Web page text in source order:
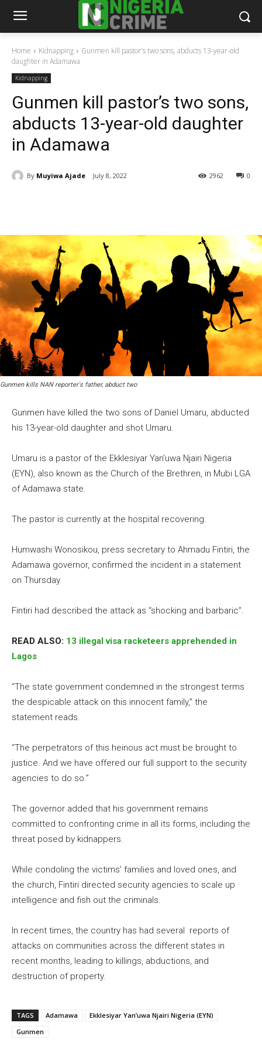
Home Kidnapping
Gunmen kill pastor's two sons, abducts 13-year-old
daughter in Adamawa
Kidnapping
Gunmen kill pastor’s two sons,
abducts 13-year-old daughter
in Adamawa
By Muyiwa Ajade July 8, 2022 0
2962
Gunmen kills NAN reporter's father, abduct two
Gunmen have killed the two sons of Daniel Umaru, abducted
his 13-year-old daughter and shot Umaru.
Umaru is a pastor of the Ekklesiyar Yan’uwa Njairi Nigeria
(EYN), also known as the Church of the Brethren, in Mubi LGA
of Adamawa state.
The pastor is currently at the hospital recovering.
Humwashi Wonosikou, press secretary to Ahmadu Fintiri, the
Adamawa governor, confirmed the incident in a statement
on Thursday.
Fintiri had described the attack as “shocking and barbaric”.
READ ALSO: 13 illegal visa racketeers apprehended in
Lagos
“The state government condemned in the strongest terms
the despicable attack on this innocent family,” the
statement reads.
“The perpetrators of this heinous act must be brought to
justice. And we have offered our full support to the security
agencies to do so.”
The governor added that his government remains
committed to confronting crime in all its forms, including the
threat posed by kidnappers.
While condoling the victims’ families and loved ones, and
the church, Fintiri directed security agencies to scale up
intelligence and fish out the criminals.
In recent times, the country has had several reports of
attacks on communities across the different states in
recent months, leading to killings, abductions, and
destruction of property.
TAGS Adamawa
Ekklesiyar Yan’uwa Njairi Nigeria (EYN)
Gunmen